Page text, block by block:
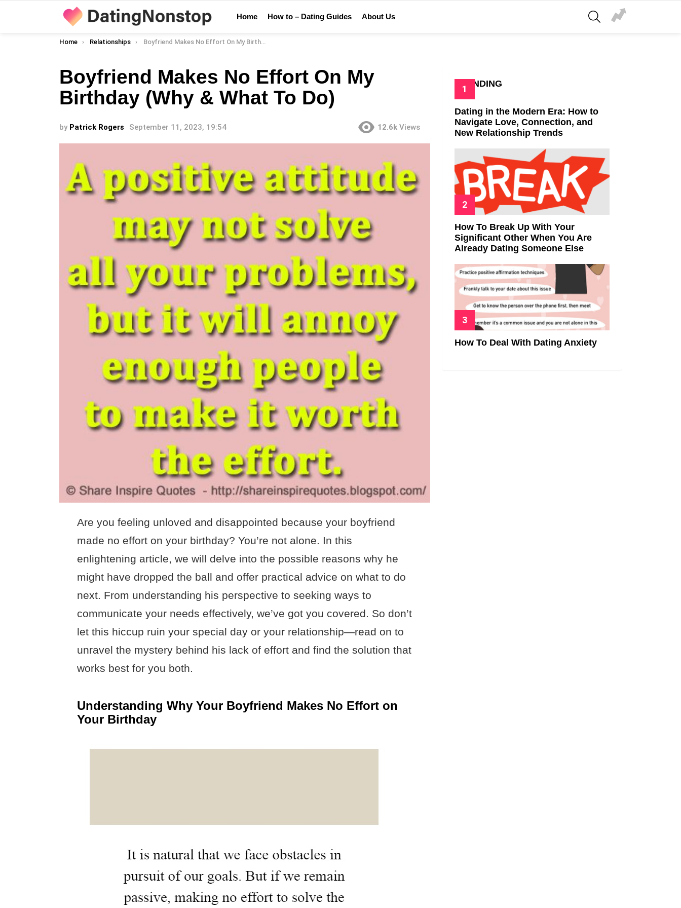
Home How to – Dating Guides About Us
SEARCH
You are here:
Home Relationships Boyfriend Makes No Effort On My Birthday (Why & What To Do)
Boyfriend Makes No Effort On My
Birthday (Why & What To Do)
by Patrick Rogers September 11, 2023, 19:54 12.6k Views
Are you feeling unloved and disappointed because your boyfriend
made no effort on your birthday? You’re not alone. In this
enlightening article, we will delve into the possible reasons why he
might have dropped the ball and offer practical advice on what to do
next. From understanding his perspective to seeking ways to
communicate your needs effectively, we’ve got you covered. So don’t
let this hiccup ruin your special day or your relationship—read on to
unravel the mystery behind his lack of effort and find the solution that
works best for you both.
Understanding Why Your Boyfriend Makes No Effort on
Your Birthday
TRENDING
Dating in the Modern Era: How to
Navigate Love, Connection, and
New Relationship Trends
How To Break Up With Your
Significant Other When You Are
Already Dating Someone Else
How To Deal With Dating Anxiety